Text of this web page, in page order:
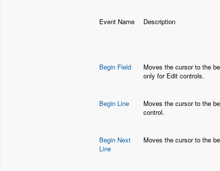
Event Name Description
Begin Field
Moves the cursor to the
only for Edit controls.
Begin Line
Moves the cursor to the
control.
Begin Next
Line
Moves the cursor to the